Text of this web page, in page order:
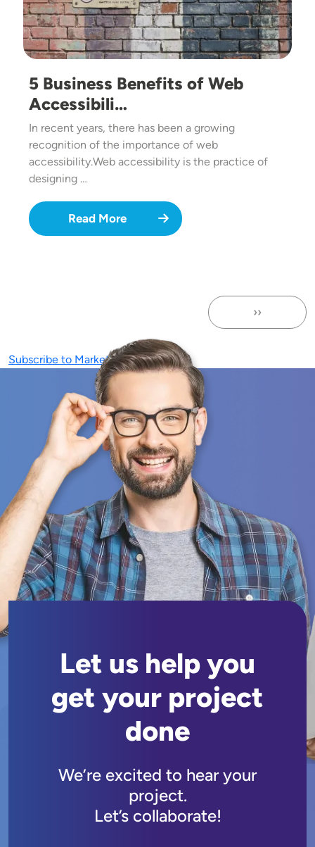
5 Business Benefits of Web
Accessibili…
In recent years, there has been a growing
recognition of the importance of web
accessibility.Web accessibility is the practice of
designing …
Read More
Next page
››
Subscribe to Marketing
Let us help you
get your project
done
We’re excited to hear your
project.
Let’s collaborate!